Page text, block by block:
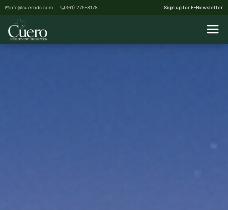
info@cuerodc.com (361) 275-8178 Sign up for E-Newsletter